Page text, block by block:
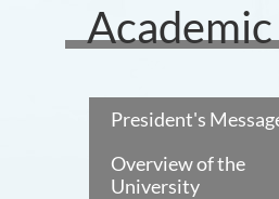
President's
Overview of the
University